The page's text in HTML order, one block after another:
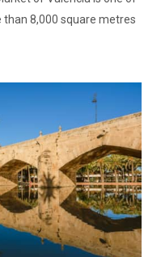
than 8,000 square metres